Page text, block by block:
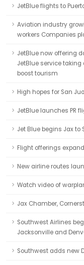
JetBlue flights to
Aviation industry
workers Companies
JetBlue now offering
JetBlue service
boost tourism
High hopes for San
JetBlue launches PR
Jet Blue begins Jax
Flight offerings expand
New airline routes
Watch video of
Jax Chamber,
Southwest Airlines
Jacksonville and
Southwest adds new